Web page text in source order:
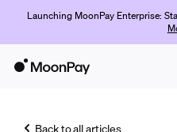
Launching MoonPay Enterprise:
Back to all articles